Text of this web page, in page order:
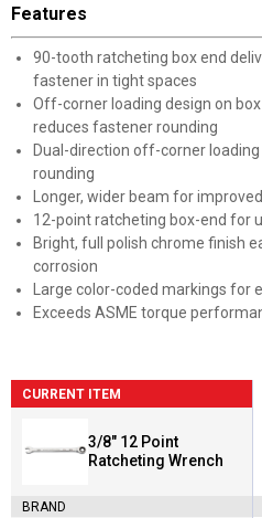
Features
90-tooth ratcheting box end
fastener in tight spaces
Off-corner loading design on
reduces fastener rounding
Dual-direction off-corner
rounding
Longer, wider beam for
12-point ratcheting box-end for
Bright, full polish chrome finish
corrosion
Large color-coded markings for
Exceeds ASME torque
CURRENT ITEM
3/8" 12 Point
Ratcheting Wrench
BRAND